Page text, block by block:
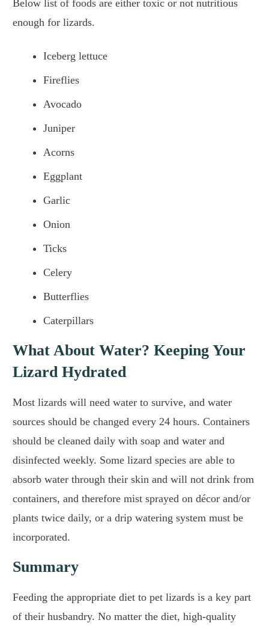
Below list of foods are either toxic or not nutritious
enough for lizards.
Iceberg lettuce
Fireflies
Avocado
Juniper
Acorns
Eggplant
Garlic
Onion
Ticks
Celery
Butterflies
Caterpillars
What About Water? Keeping Your
Lizard Hydrated
Most lizards will need water to survive, and water
sources should be changed every 24 hours. Containers
should be cleaned daily with soap and water and
disinfected weekly. Some lizard species are able to
absorb water through their skin and will not drink from
containers, and therefore mist sprayed on décor and/or
plants twice daily, or a drip watering system must be
incorporated.
Summary
Feeding the appropriate diet to pet lizards is a key part
of their husbandry. No matter the diet, high-quality